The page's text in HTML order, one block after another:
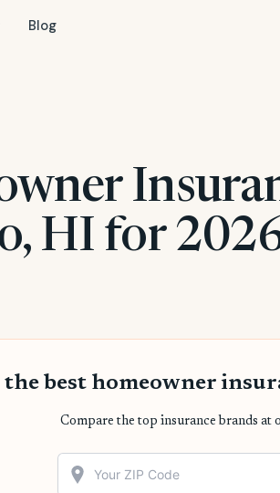
Blog
HI for
best homeowner
Compare the top insurance brands at